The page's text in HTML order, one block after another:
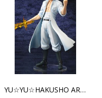
YU☆YU☆HAKUSHO ARTFX